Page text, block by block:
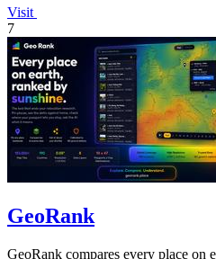
Visit
7
GeoRank
GeoRank compares every place on